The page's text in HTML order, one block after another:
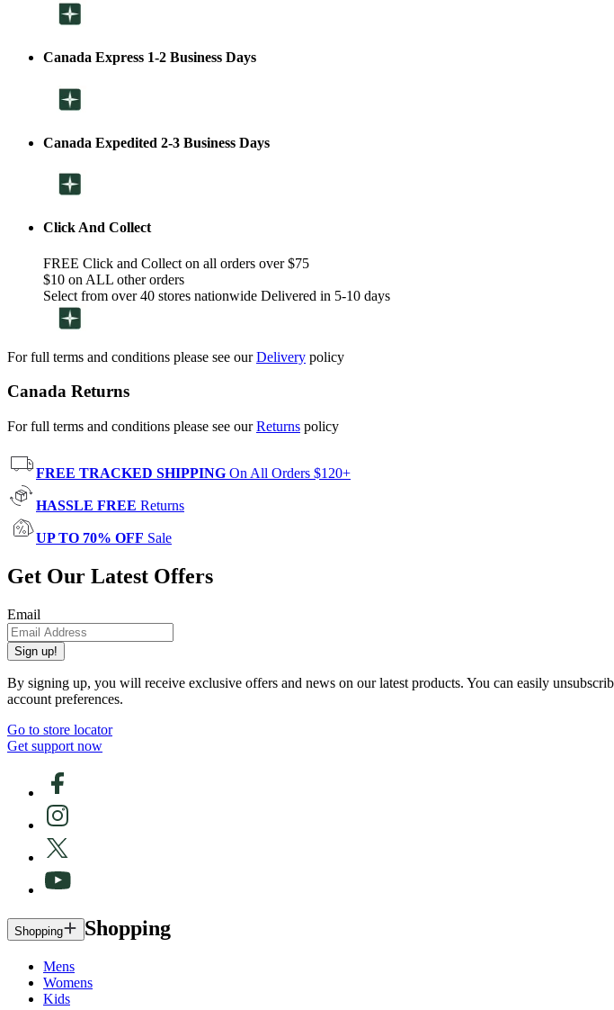
Canada Express 1-2 Business Days
Canada Expedited 2-3 Business Days
Click And Collect
FREE Click and Collect on all orders over $75
$10 on ALL other orders
Select from over 40 stores nationwide Delivered in 5-10 days
For full terms and conditions please see ourDelivery policy
Canada Returns
For full terms and conditions please see ourReturns policy
FREE TRACKED SHIPPING On All Orders $120+
HASSLE FREE Returns
UP TO 70% OFF Sale
Get Our Latest Offers
Email
Sign up!
By signing up, you will receive exclusive offers and news on our latest products. You can easily
account preferences.
Go to store locator
Get support now
Shopping Shopping
Mens
Womens
Kids